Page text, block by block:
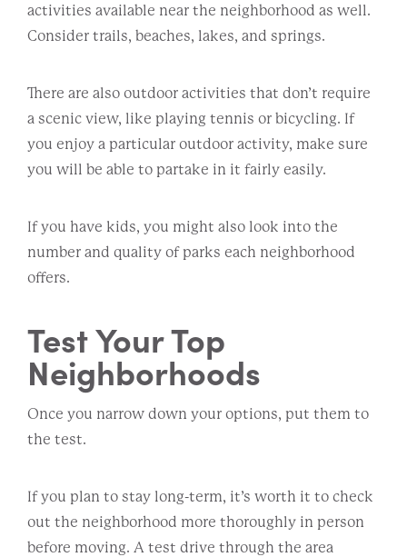
activities available near the neighborhood as well.
Consider trails, beaches, lakes, and springs.
There are also outdoor activities that don’t require
a scenic view, like playing tennis or bicycling. If
you enjoy a particular outdoor activity, make sure
you will be able to partake in it fairly easily.
If you have kids, you might also look into the
number and quality of parks each neighborhood
offers.
Test Your Top
Neighborhoods
Once you narrow down your options, put them to
the test.
If you plan to stay long-term, it’s worth it to check
out the neighborhood more thoroughly in person
before moving. A test drive through the area